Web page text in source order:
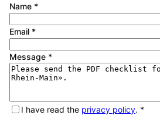
Name *
Email *
Message *
I have read the privacy policy. *